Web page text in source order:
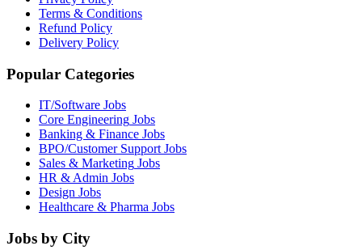
Terms & Conditions
Refund Policy
Delivery Policy
Popular Categories
IT/Software Jobs
Core Engineering Jobs
Banking & Finance Jobs
BPO/Customer Support Jobs
Sales & Marketing Jobs
HR & Admin Jobs
Design Jobs
Healthcare & Pharma Jobs
Jobs by City